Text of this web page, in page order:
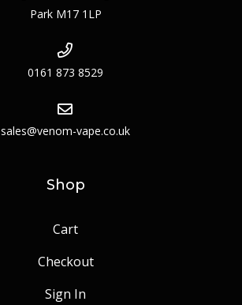
Park M17 1LP
0161 873 8529
sales@venom-vape.co.uk
Shop
Cart
Checkout
Sign In